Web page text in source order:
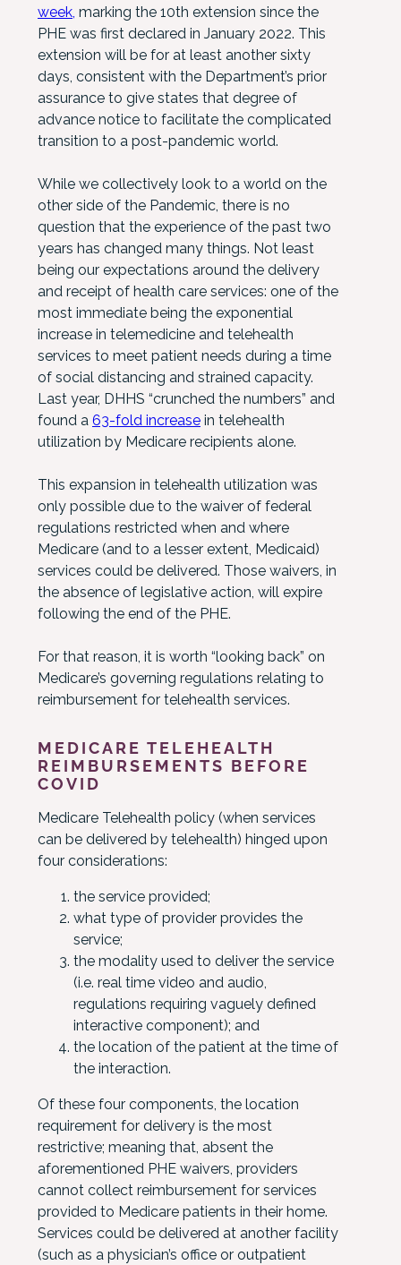
week, marking the 10th extension since the
PHE was first declared in January 2022. This
extension will be for at least another sixty
days, consistent with the Department’s prior
assurance to give states that degree of
advance notice to facilitate the complicated
transition to a post-pandemic world.
While we collectively look to a world on the
other side of the Pandemic, there is no
question that the experience of the past two
years has changed many things. Not least
being our expectations around the delivery
and receipt of health care services: one of the
most immediate being the exponential
increase in telemedicine and telehealth
services to meet patient needs during a time
of social distancing and strained capacity.
Last year, DHHS “crunched the numbers” and
found a 63-fold increase in telehealth
utilization by Medicare recipients alone.
This expansion in telehealth utilization was
only possible due to the waiver of federal
regulations restricted when and where
Medicare (and to a lesser extent, Medicaid)
services could be delivered. Those waivers, in
the absence of legislative action, will expire
following the end of the PHE.
For that reason, it is worth “looking back” on
Medicare’s governing regulations relating to
reimbursement for telehealth services.
MEDICARE TELEHEALTH
REIMBURSEMENTS BEFORE
COVID
Medicare Telehealth policy (when services
can be delivered by telehealth) hinged upon
four considerations:
the service provided;
what type of provider provides the
service;
the modality used to deliver the service
(i.e. real time video and audio,
regulations requiring vaguely defined
interactive component); and
the location of the patient at the time of
the interaction.
Of these four components, the location
requirement for delivery is the most
restrictive; meaning that, absent the
aforementioned PHE waivers, providers
cannot collect reimbursement for services
provided to Medicare patients in their home.
Services could be delivered at another facility
(such as a physician’s office or outpatient